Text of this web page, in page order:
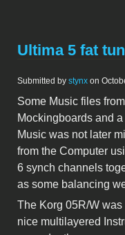
Ultima 5 fat
Submitted by stynx on
Some Music files
Mockingboards and
Music was not later
from the Computer
6 synch channels
as some balancing
The Korg 05R/W
nice multilayered